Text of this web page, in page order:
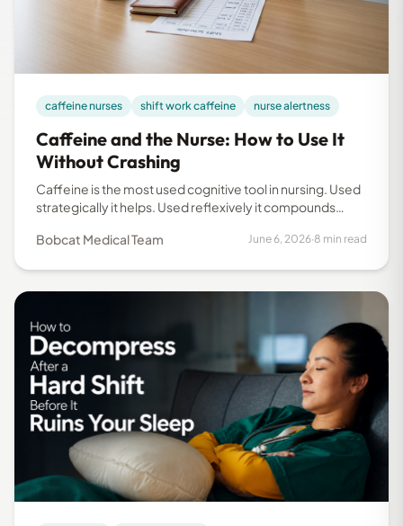
caffeine nurses shift work caffeine nurse alertness
Caffeine and the Nurse: How to Use It
Without Crashing
Caffeine is the most used cognitive tool in nursing. Used
strategically it helps. Used reflexively it compounds
timing, and what not to do on shift.
Bobcat Medical Team June 6, 2026·8 min read